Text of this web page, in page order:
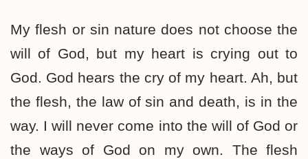
My flesh or sin nature does not choose the
will of God, but my heart is crying out to
God. God hears the cry of my heart. Ah, but
the flesh, the law of sin and death, is in the
way. I will never come into the will of God or
the ways of God on my own. The flesh